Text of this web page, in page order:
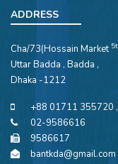
ADDRESS
Cha/73(Hossain Market
Uttar Badda , Badda ,
Dhaka -1212
+88 01711 355720
02-9586616
9586617
bantkda@gmail.com